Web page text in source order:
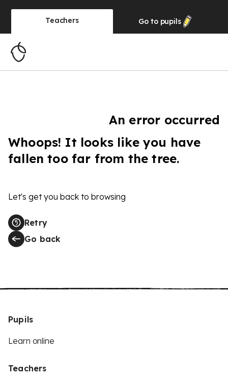
Teachers Go to pupils
An error occurred
Whoops! It looks like you have
fallen too far from the tree.
Let's get you back to browsing
Retry
Go back
Pupils
Learn online
Teachers